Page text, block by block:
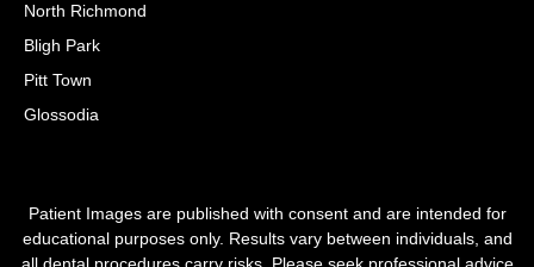
North Richmond
Bligh Park
Pitt Town
Glossodia
Patient Images are published with consent and are intended for
educational purposes only. Results vary between individuals, and
all dental procedures carry risks. Please seek professional advice